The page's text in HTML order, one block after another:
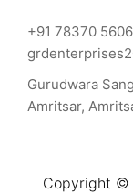
+91 78370
Gurudwara
Amritsar,
Copyright ©